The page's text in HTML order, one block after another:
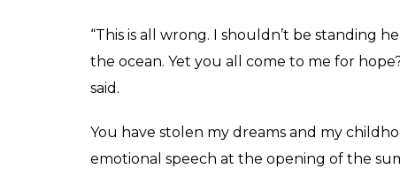
“This is all wrong. I shouldn’t be standing
the ocean. Yet you all come to me for
said.
You have stolen my dreams and my
emotional speech at the opening of the